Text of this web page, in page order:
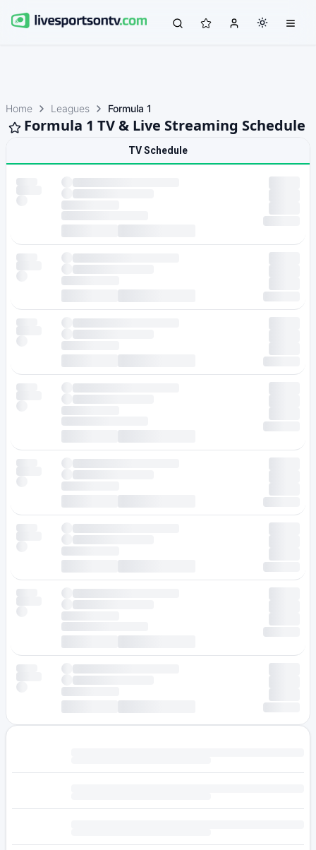
Home Leagues Formula 1
Formula 1 TV & Live Streaming Schedule
TV Schedule